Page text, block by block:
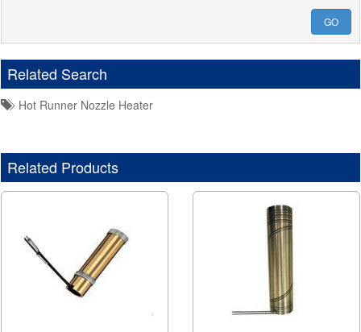
GO
Related Search
Hot Runner Nozzle Heater
Related Products